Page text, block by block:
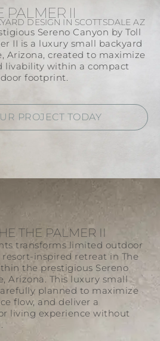
PALMER II
DESIGN IN SCOTTSDALE AZ
Sereno Canyon by Toll
II is a luxury small backyard
Arizona, created to maximize
livability within a compact
footprint.
PROJECT TODAY
THE PALMER II
transforms limited outdoor
inspired retreat in The
the prestigious Sereno
, Arizona. This luxury small
planned to maximize
flow, and deliver a
living experience without